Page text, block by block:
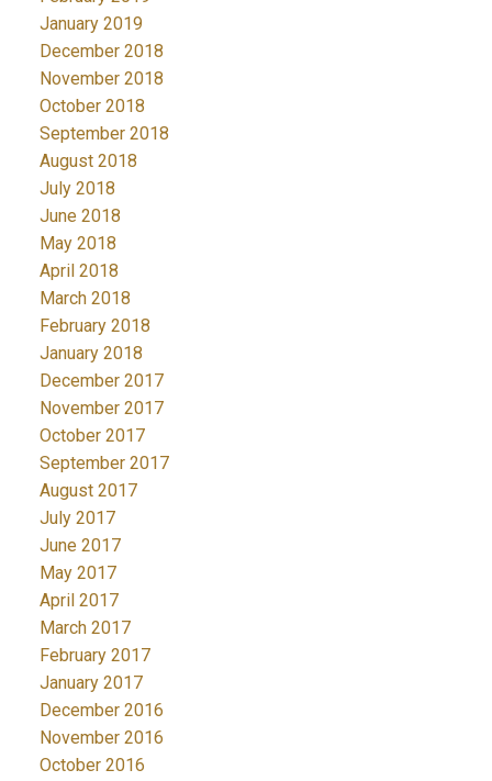
January 2019
December 2018
November 2018
October 2018
September 2018
August 2018
July 2018
June 2018
May 2018
April 2018
March 2018
February 2018
January 2018
December 2017
November 2017
October 2017
September 2017
August 2017
July 2017
June 2017
May 2017
April 2017
March 2017
February 2017
January 2017
December 2016
November 2016
October 2016